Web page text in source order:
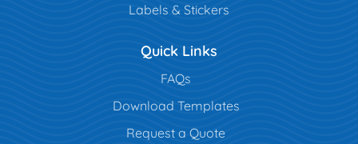
Labels & Stickers
Quick Links
FAQs
Download Templates
Request a Quote